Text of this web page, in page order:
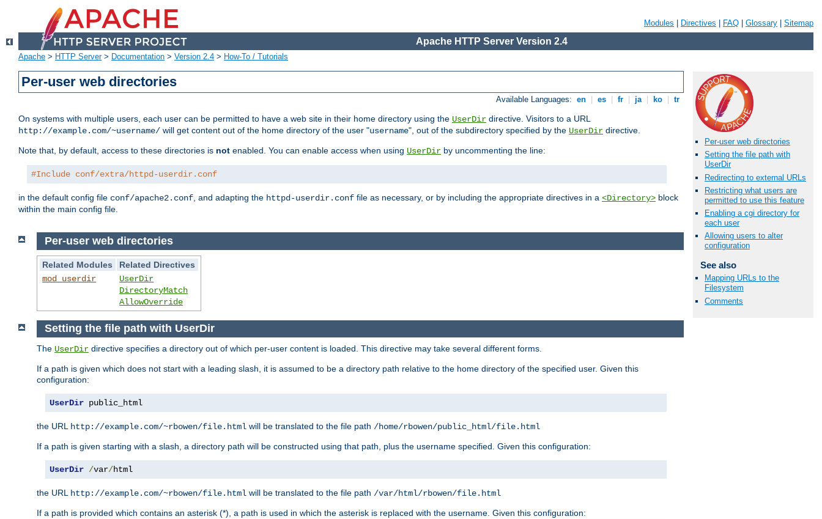
Modules Directives FAQ Glossary Sitemap
Apache HTTP Server Version 2.4
Apache > HTTP Server> Documentation > Version 2.4 > How-To / Tutorials
Per-user web directories
Available Languages: en es fr ja ko tr
On systems with multiple users, each user can be permitted to have a web site in their home directory using the UserDir directive. Visitors to a URL
http://example.com/~username/ will get content out of the home directory of the user "username", out of the subdirectory specified by the UserDir directive.
Note that, by default, access to these directories is not enabled. You can enable access when using UserDir by uncommenting the line:
#Include conf/extra/httpd-userdir.conf
in the default config file conf/apache2.conf, and adapting the httpd-userdir.conf file as necessary, or by including the appropriate directives in a <Directory> block
within the main config file.
Per-user web directories
Setting the file path with
UserDir
Redirecting to external URLs
Restricting what users are
permitted to use this feature
Enabling a cgi directory for
each user
Allowing users to alter
configuration
See also
Mapping URLs to the
Filesystem
Comments
Per-user web directories
Related Modules
Related Directives
mod_userdir
UserDir
DirectoryMatch
AllowOverride
Setting the file path with UserDir
The UserDir directive specifies a directory out of which per-user content is loaded. This directive may take several different forms.
If a path is given which does not start with a leading slash, it is assumed to be a directory path relative to the home directory of the specified user. Given this
configuration:
UserDir public_html
the URL http://example.com/~rbowen/file.html will be translated to the file path /home/rbowen/public_html/file.html
If a path is given starting with a slash, a directory path will be constructed using that path, plus the username specified. Given this configuration:
UserDir /var/html
the URL http://example.com/~rbowen/file.html will be translated to the file path /var/html/rbowen/file.html
If a path is provided which contains an asterisk (*), a path is used in which the asterisk is replaced with the username. Given this configuration: